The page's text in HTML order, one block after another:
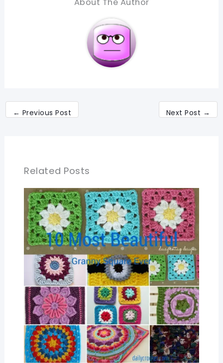
About The Author
← Previous Post Next Post →
Related Posts